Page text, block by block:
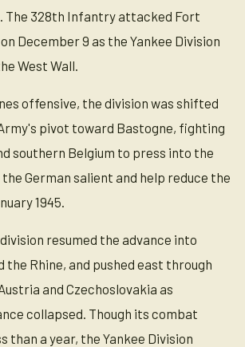
The 328th Infantry attacked Fort
December 9 as the Yankee Division
West Wall.
offensive, the division was shifted
pivot toward Bastogne, fighting
southern Belgium to press into the
German salient and help reduce the
1945.
resumed the advance into
the Rhine, and pushed east through
and Czechoslovakia as
collapsed. Though its combat
than a year, the Yankee Division